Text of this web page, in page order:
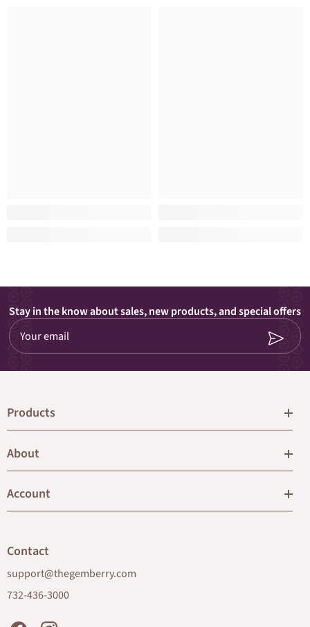
Stay in the know about sales, new products, and special offers
Your email
Products
About
Account
Contact
support@thegemberry.com
732-436-3000